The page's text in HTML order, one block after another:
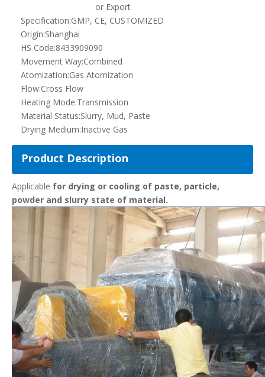
or Export
Specification:GMP, CE, CUSTOMIZED
Origin:Shanghai
HS Code:8433909090
Movement Way:Combined
Atomization:Gas Atomization
Flow:Cross Flow
Heating Mode:Transmission
Material Status:Slurry, Mud, Paste
Drying Medium:Inactive Gas
Product Description
Applicable for drying or cooling of paste, particle,
powder and slurry state of material.